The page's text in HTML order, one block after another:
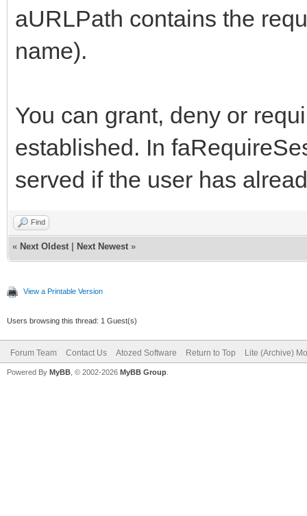
aURLPath contains the
name).
You can grant, deny or
established. In
served if the user has
Find
« Next Oldest Next Newest »
View a Printable Version
Users browsing this thread: 1 Guest(s)
Forum Team Contact Us Atozed Software Return to Top Lite (Archive)
Powered By MyBB , © 2002-2026 MyBB Group